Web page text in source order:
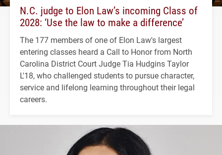
N.C. judge to Elon Law’s incoming Class of
2028: ‘Use the law to make a difference’
The 177 members of one of Elon Law's largest
entering classes heard a Call to Honor from North
Carolina District Court Judge Tia Hudgins Taylor
L'18, who challenged students to pursue character,
service and lifelong learning throughout their legal
careers.